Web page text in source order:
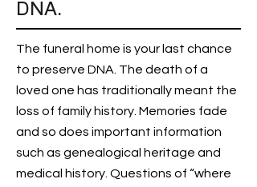
DNA.
The funeral home is your last chance
to preserve DNA. The death of a
loved one has traditionally meant the
loss of family history. Memories fade
and so does important information
such as genealogical heritage and
medical history. Questions of “where